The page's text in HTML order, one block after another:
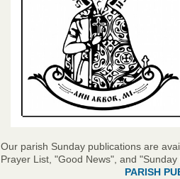
Our parish Sunday publications are
Prayer List, "Good News", and
PARISH